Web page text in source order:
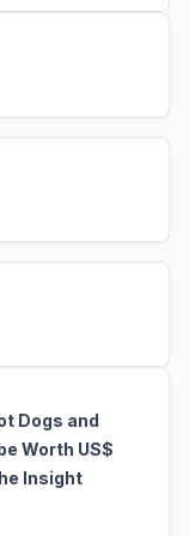
Dogs and
Worth US$
Insight